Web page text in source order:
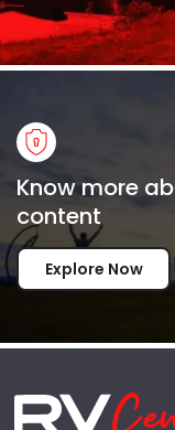
Know more
content
Explore Now